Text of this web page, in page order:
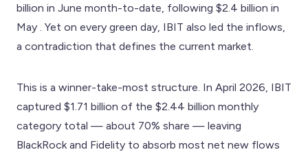
billion in June month-to-date, following $2.4 billion in
May . Yet on every green day, IBIT also led the inflows,
a contradiction that defines the current market.
This is a winner-take-most structure. In April 2026, IBIT
captured $1.71 billion of the $2.44 billion monthly
category total — about 70% share — leaving
BlackRock and Fidelity to absorb most net new flows